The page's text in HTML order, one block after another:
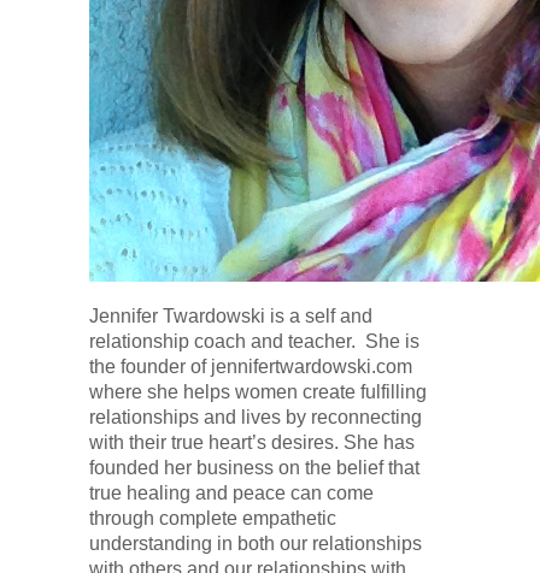
Jennifer Twardowski is a self and
relationship coach and teacher. She is
the founder of jennifertwardowski.com
where she helps women create fulfilling
relationships and lives by reconnecting
with their true heart’s desires. She has
founded her business on the belief that
true healing and peace can come
through complete empathetic
understanding in both our relationships
with others and our relationships with